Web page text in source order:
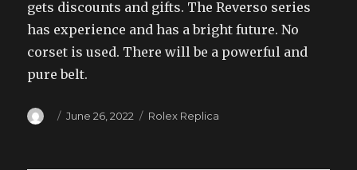
gets discounts and gifts. The Reverso series
has experience and has a bright future. No
corset is used. There will be a powerful and
pure belt.
Author
Posted
June 26, 2022 Categories
Rolex Replica